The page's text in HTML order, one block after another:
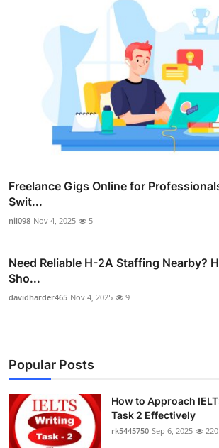
Freelance Gigs Online for
Swit...
nil098 Nov 4, 2025 5
Need Reliable H-2A Staffing Nearby?
Sho...
davidharder465 Nov 4, 2025 9
Popular Posts
How to Approach
Task 2 Effectively
rk5445750 Sep 6, 2025 220